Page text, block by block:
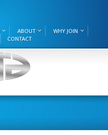
ABOUT
WHY JOIN
CONTACT